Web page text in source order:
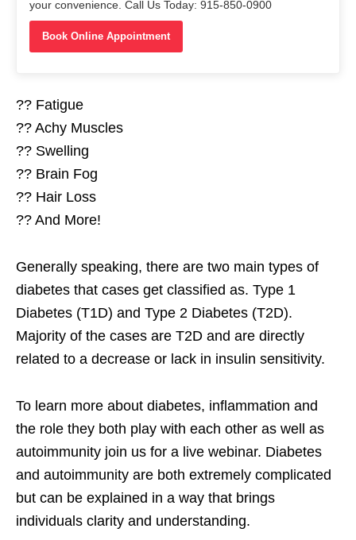
your convenience. Call Us Today: 915-850-0900
Book Online Appointment
?? Fatigue
?? Achy Muscles
?? Swelling
?? Brain Fog
?? Hair Loss
?? And More!
Generally speaking, there are two main types of
diabetes that cases get classified as. Type 1
Diabetes (T1D) and Type 2 Diabetes (T2D).
Majority of the cases are T2D and are directly
related to a decrease or lack in insulin sensitivity.
To learn more about diabetes, inflammation and
the role they both play with each other as well as
autoimmunity join us for a live webinar. Diabetes
and autoimmunity are both extremely complicated
but can be explained in a way that brings
individuals clarity and understanding.